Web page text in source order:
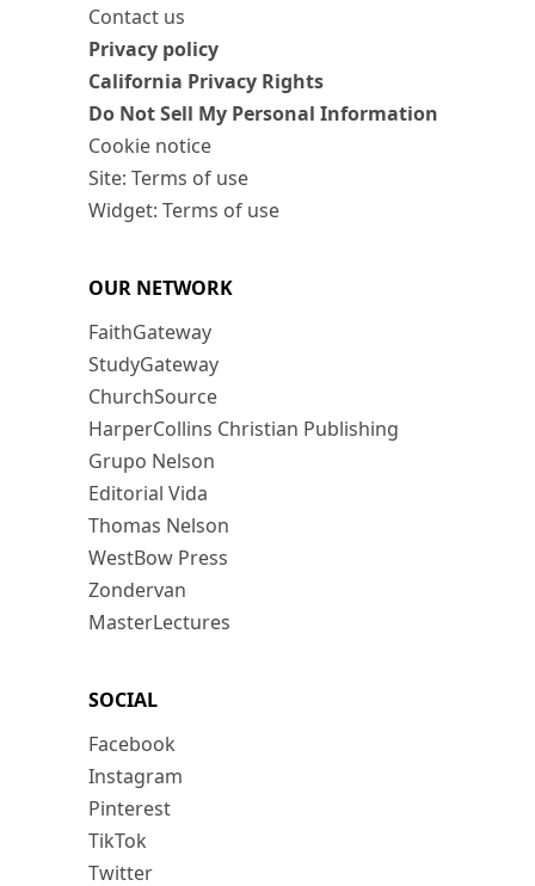
Contact us
Privacy policy
California Privacy Rights
Do Not Sell My Personal Information
Cookie notice
Site: Terms of use
Widget: Terms of use
OUR NETWORK
FaithGateway
StudyGateway
ChurchSource
HarperCollins Christian Publishing
Grupo Nelson
Editorial Vida
Thomas Nelson
WestBow Press
Zondervan
MasterLectures
SOCIAL
Facebook
Instagram
Pinterest
TikTok
Twitter